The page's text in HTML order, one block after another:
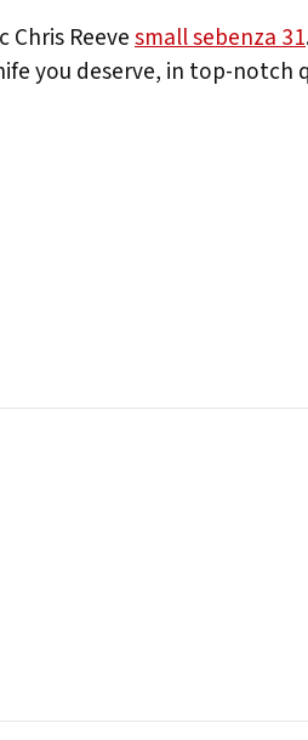
Reevesmall sebenza 31
you deserve, in top-notch